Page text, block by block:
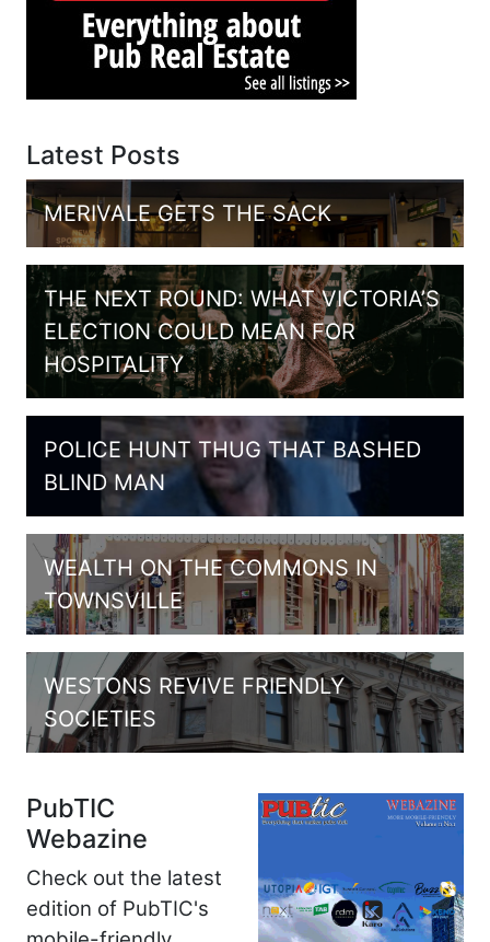
Latest Posts
MERIVALE GETS THE SACK
THE NEXT ROUND: WHAT VICTORIA’S
ELECTION COULD MEAN FOR
HOSPITALITY
POLICE HUNT THUG THAT BASHED
BLIND MAN
WEALTH ON THE COMMONS IN
TOWNSVILLE
WESTONS REVIVE FRIENDLY
SOCIETIES
PubTIC
Webazine
Check out the latest
edition of PubTIC's